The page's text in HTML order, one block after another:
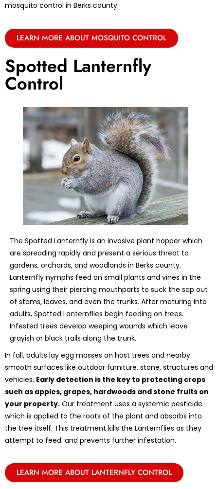
mosquito control in Berks county.
LEARN MORE ABOUT MOSQUITO CONTROL
Spotted Lanternfly
Control
The Spotted Lanternfly is an invasive plant hopper which
are spreading rapidly and present a serious threat to
gardens, orchards, and woodlands in Berks county.
Lanternfly nymphs feed on small plants and vines in the
spring using their piercing mouthparts to suck the sap out
of stems, leaves, and even the trunks. After maturing into
adults, Spotted Lanternflies begin feeding on trees.
Infested trees develop weeping wounds which leave
grayish or black trails along the trunk.
In fall, adults lay egg masses on host trees and nearby
smooth surfaces like outdoor furniture, stone, structures and
vehicles. Early detection is the key to protecting crops
such as apples, grapes, hardwoods and stone fruits on
your property. Our treatment uses a systemic pesticide
which is applied to the roots of the plant and absorbs into
the tree itself. This treatment kills the Lanternflies as they
attempt to feed. and prevents further infestation.
LEARN MORE ABOUT LANTERNFLY CONTROL